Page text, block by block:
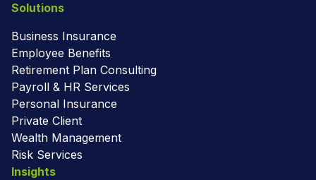
Solutions
Business Insurance
Employee Benefits
Retirement Plan Consulting
Payroll & HR Services
Personal Insurance
Private Client
Wealth Management
Risk Services
Insights